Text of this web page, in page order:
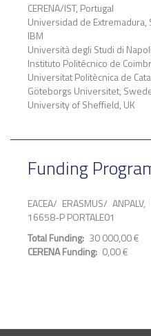
CERENA/IST, Portugal
Universidad de Extremadura,
IBM
Università degli Studi di
Instituto Politécnico de
Universitat Politècnica de
Göteborgs Universitet,
University of Sheffield, UK
Funding
EACEA/ ERASMUS/
16658-P PORTALE01
Total Funding 30 000,00 €
CERENA Funding 0,00 €